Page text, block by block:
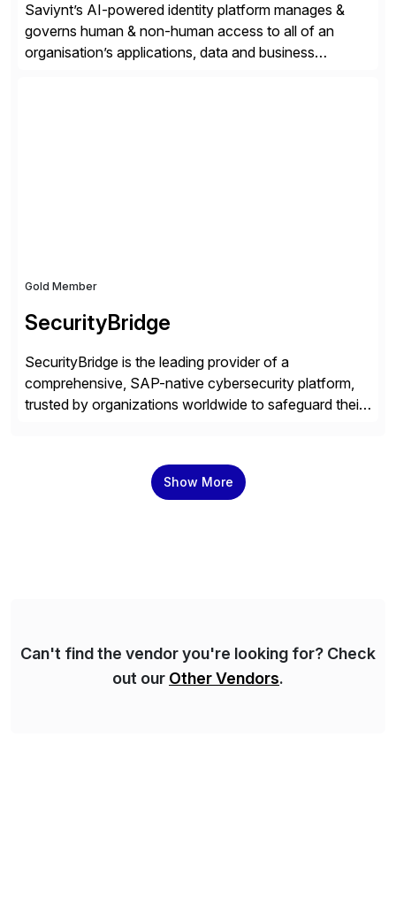
Saviynt’s AI-powered identity platform manages &
governs human & non-human access to all of an
organisation’s applications, data and business
Gold Member
SecurityBridge
SecurityBridge is the leading provider of a
comprehensive, SAP-native cybersecurity platform,
trusted by organizations worldwide to safeguard their
management, and compliance capabilities into the
SAP environment, empowering organizations to
Show More
Can't find the vendor you're looking for? Check
out our Other Vendors.